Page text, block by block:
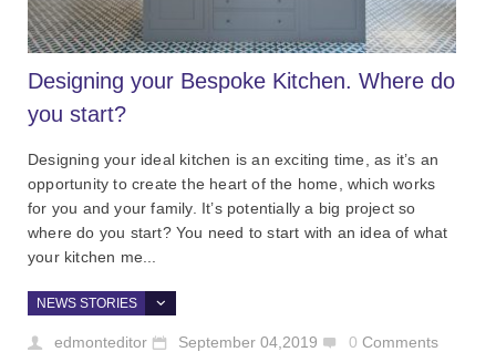
Designing your Bespoke Kitchen. Where do
you start?
Designing your ideal kitchen is an exciting time, as it’s an
opportunity to create the heart of the home, which works
for you and your family. It’s potentially a big project so
where do you start? You need to start with an idea of what
your kitchen me...
NEWS STORIES
edmonteditor September 04,2019 0 Comments